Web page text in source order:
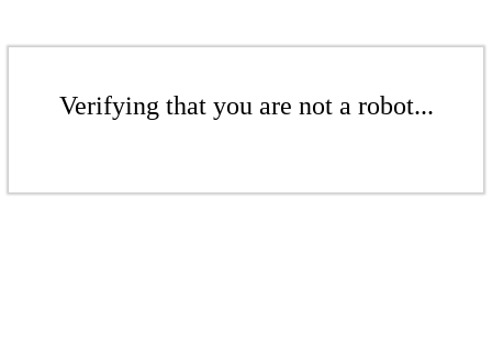
Verifying that you are not a robot...